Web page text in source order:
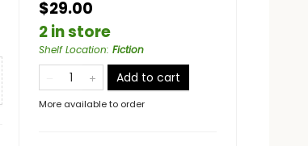
$29.00
2 in store
Shelf Location: Fiction
Add to cart
More available to order